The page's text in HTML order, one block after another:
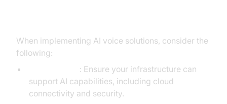
When implementing AI voice solutions, consider the
following:
: Ensure your infrastructure can
support AI capabilities, including cloud
connectivity and security.